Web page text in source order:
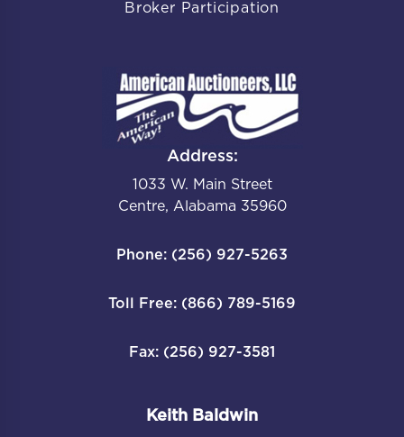
Broker Participation
Address:
1033 W. Main Street
Centre, Alabama 35960
Phone: (256) 927-5263
Toll Free: (866) 789-5169
Fax: (256) 927-3581
Keith Baldwin